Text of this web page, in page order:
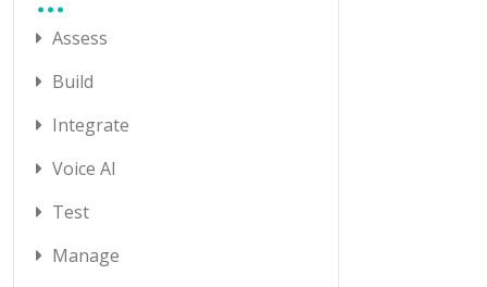
Assess
Build
Integrate
Voice AI
Test
Manage